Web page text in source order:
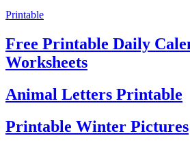
Printable
Free Printable Daily
Worksheets
Animal Letters Printable
Printable Winter Pictures